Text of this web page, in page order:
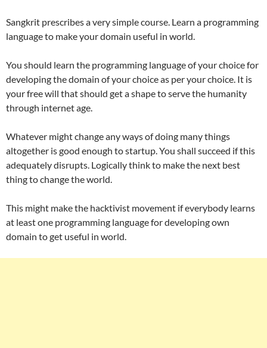
Sangkrit prescribes a very simple course. Learn a programming
language to make your domain useful in world.
You should learn the programming language of your choice for
developing the domain of your choice as per your choice. It is
your free will that should get a shape to serve the humanity
through internet age.
Whatever might change any ways of doing many things
altogether is good enough to startup. You shall succeed if this
adequately disrupts. Logically think to make the next best
thing to change the world.
This might make the hacktivist movement if everybody learns
at least one programming language for developing own
domain to get useful in world.